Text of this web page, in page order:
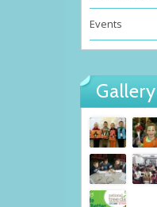
Events
Gallery